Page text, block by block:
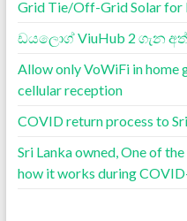
Grid Tie/Off-Grid Solar for
ඩයලොග් ViuHub 2 ගැන
Allow only VoWiFi in
cellular reception
COVID return process to
Sri Lanka owned, One of
how it works during